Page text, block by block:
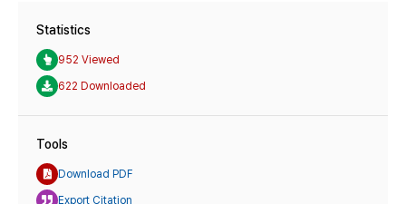
Statistics
952 Viewed
622 Downloaded
Tools
Download PDF
Export Citation